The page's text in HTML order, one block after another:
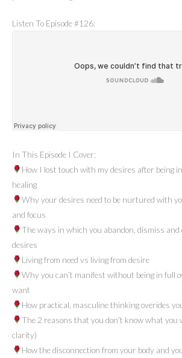
Listen To Episode #126:
In This Episode I Cover:
How I lost touch with my desires after being
healing
Why your desires need to be nurtured with
and focus
The ways in which you abandon, dismiss
desires
Living from need vs living from desire
Why you can’t manifest without being in full
want
How practical, masculine thinking overides
The 2 reasons that you don’t know what you
clarity)
How the disconnection from your body and